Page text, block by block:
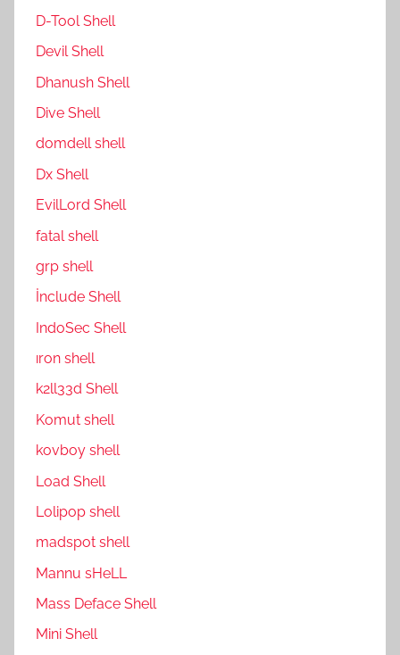
D-Tool Shell
Devil Shell
Dhanush Shell
Dive Shell
domdell shell
Dx Shell
EvilLord Shell
fatal shell
grp shell
İnclude Shell
IndoSec Shell
ıron shell
k2ll33d Shell
Komut shell
kovboy shell
Load Shell
Lolipop shell
madspot shell
Mannu sHeLL
Mass Deface Shell
Mini Shell